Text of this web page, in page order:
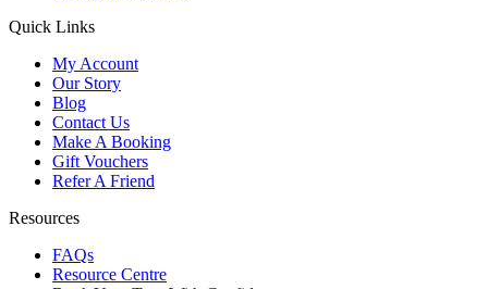
Quick Links
My Account
Our Story
Blog
Contact Us
Make A Booking
Gift Vouchers
Refer A Friend
Resources
FAQs
Resource Centre